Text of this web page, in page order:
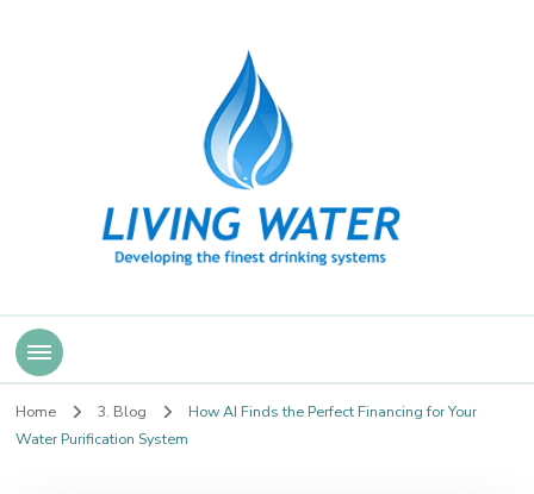
Living Water
Home 3. Blog
How AI Finds the Perfect Financing for Your
Water Purification System